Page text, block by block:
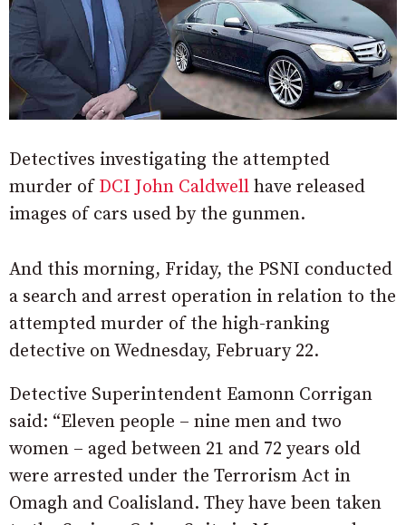
Detectives investigating the attempted
murder of DCI John Caldwell have released
images of cars used by the gunmen.
And this morning, Friday, the PSNI conducted
a search and arrest operation in relation to the
attempted murder of the high-ranking
detective on Wednesday, February 22.
Detective Superintendent Eamonn Corrigan
said: “Eleven people – nine men and two
women – aged between 21 and 72 years old
were arrested under the Terrorism Act in
Omagh and Coalisland. They have been taken